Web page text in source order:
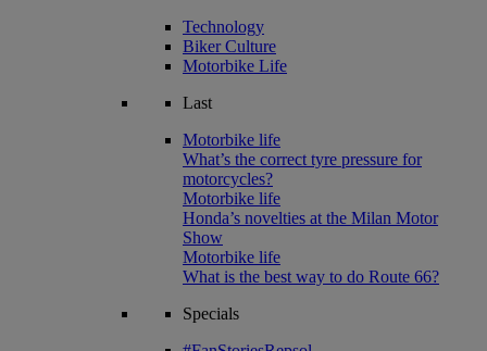
Technology
Biker Culture
Motorbike Life
Last
Motorbike life
What’s the correct tyre pressure for
motorcycles?
Motorbike life
Honda’s novelties at the Milan Motor
Show
Motorbike life
What is the best way to do Route 66?
Specials